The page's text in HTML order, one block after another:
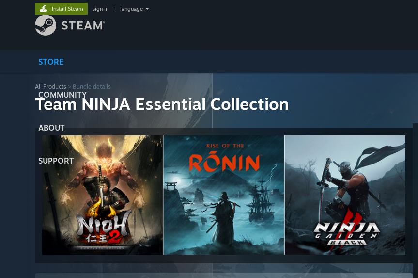
STORE
COMMUNITY
ABOUT
SUPPORT
Install Steam sign in language
All Products > Bundle details
Team NINJA Essential Collection